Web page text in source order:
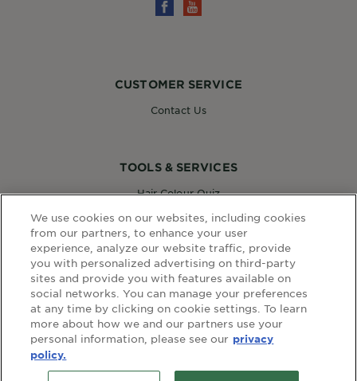
WEBSITE LINKS
Country
COUNTRY
CUSTOMER SERVICE
Contact Us
TOOLS & SERVICES
Hair Colour Quiz
Virtual Try On
We use cookies on our websites, including cookies
from our partners, to enhance your user
experience, analyze our website traffic, provide
you with personalized advertising on third-party
sites and provide you with features available on
social networks. You can manage your preferences
at any time by clicking on cookie settings. To learn
more about how we and our partners use your
personal information, please see our privacy
policy.